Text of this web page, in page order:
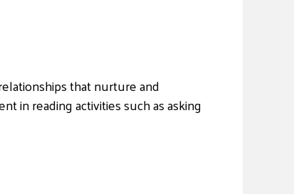
that nurture and
in reading activities such as asking